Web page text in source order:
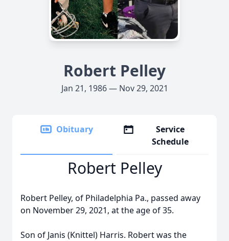
Robert Pelley
Jan 21, 1986 — Nov 29, 2021
Obituary
Service
Schedule
Robert Pelley
Robert Pelley, of Philadelphia Pa., passed away
on November 29, 2021, at the age of 35.
Son of Janis (Knittel) Harris. Robert was the